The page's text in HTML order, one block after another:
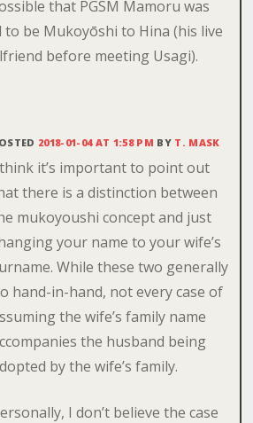
that PGSM Mamoru was
to be Mukoyōshi to Hina (his live
before meeting Usagi).
2018-01-04 AT 1:58 PM BY T. MASK
it’s important to point out
there is a distinction between
mukoyoushi concept and just
your name to your wife’s
While these two generally
hand-in-hand, not every case of
the wife’s family name
the husband being
by the wife’s family.
I don’t believe the case